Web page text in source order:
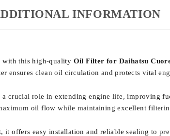
INFORMATION
with this high-quality Oil Filter for Daihatsu
ensures clean oil circulation and protects vital
crucial role in extending engine life, improving
oil flow while maintaining excellent
it offers easy installation and reliable sealing to